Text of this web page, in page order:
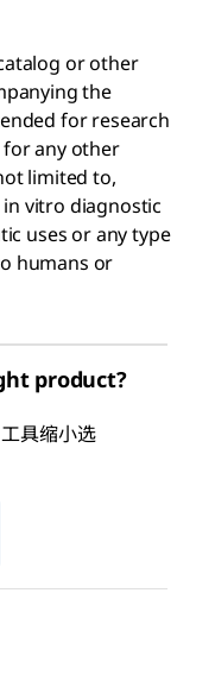
or other
the
for research
for any other
limited to,
vitro diagnostic
uses or any type
humans or
product?
具缩小选